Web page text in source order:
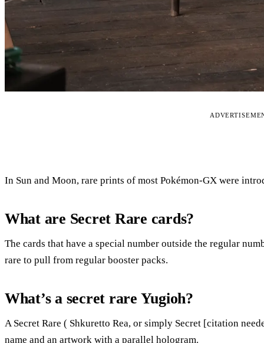
In Sun and Moon, rare prints of most Pokémon-GX were
What are Secret Rare cards?
The cards that have a special number outside the regular
rare to pull from regular booster packs.
What’s a secret rare Yugioh?
A Secret Rare ( Shkuretto Rea, or simply Secret [citation
name and an artwork with a parallel hologram.